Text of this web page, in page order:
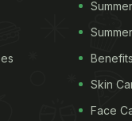
the video by
aapne aaj tak
Skin
Face